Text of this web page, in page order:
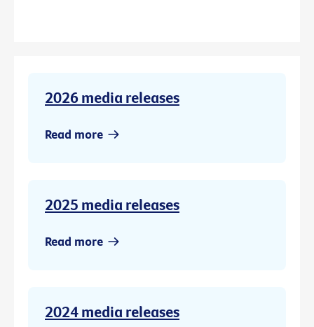
2026 media releases
Read more
2025 media releases
Read more
2024 media releases